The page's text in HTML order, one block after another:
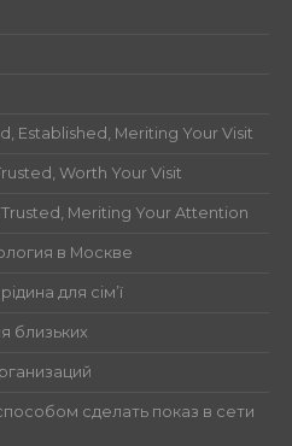
Established, Meriting Your Visit
Worth Your Visit
Meriting Your Attention
в Москве
для сім’ї
близьких
сделать показ в сети